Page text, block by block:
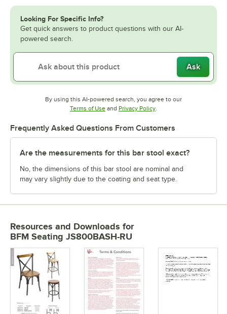
Looking For Specific Info?
Get quick answers to product questions with our AI-
powered search.
Ask
By using this AI-powered search, you agree to our
Terms of UseOpens in new tab
and Privacy PolicyOpens in new tab
Frequently Asked Questions From Customers
Are the measurements for this bar stool exact?
No, the dimensions of this bar stool are nominal and
may vary slightly due to the coating and seat type.
Resources and Downloads for
BFM Seating JS800BASH-RU